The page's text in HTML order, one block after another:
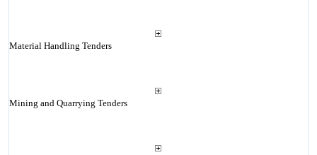
Material Handling Tenders
Mining and Quarrying Tenders